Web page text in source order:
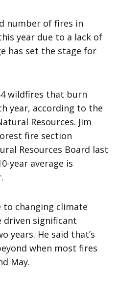
number of fires in
year due to a lack of
has set the stage for
wildfires that burn
year, according to the
Resources. Jim
fire section
Resources Board last
year average is
to changing climate
driven significant
years. He said that’s
when most fires
May.